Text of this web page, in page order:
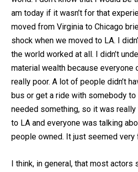
am today if it wasn’t for that
moved from Virginia to Chicago
shock when we moved to LA. I
the world worked at all. I didn’t
material wealth because everyone
really poor. A lot of people didn’t
bus or get a ride with somebody
needed something, so it was
to LA and everyone was talking
people owned. It just seemed very
I think, in general, that most actors